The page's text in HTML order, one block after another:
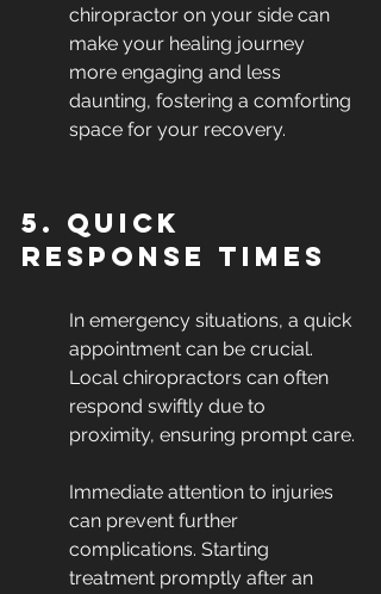
chiropractor on your side can
make your healing journey
more engaging and less
daunting, fostering a comforting
space for your recovery.
5. Quick
Response Times
In emergency situations, a quick
appointment can be crucial.
Local chiropractors can often
respond swiftly due to
proximity, ensuring prompt care.
Immediate attention to injuries
can prevent further
complications. Starting
treatment promptly after an